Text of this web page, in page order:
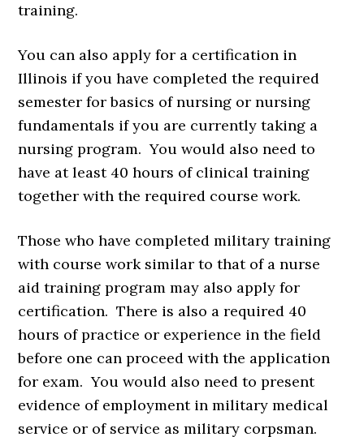
training.
You can also apply for a certification in
Illinois if you have completed the required
semester for basics of nursing or nursing
fundamentals if you are currently taking a
nursing program. You would also need to
have at least 40 hours of clinical training
together with the required course work.
Those who have completed military training
with course work similar to that of a nurse
aid training program may also apply for
certification. There is also a required 40
hours of practice or experience in the field
before one can proceed with the application
for exam. You would also need to present
evidence of employment in military medical
service or of service as military corpsman.